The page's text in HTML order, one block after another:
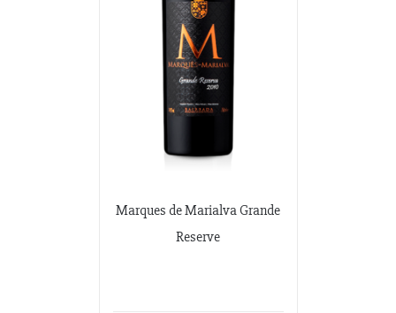
Marques de Marialva Grande
Reserve